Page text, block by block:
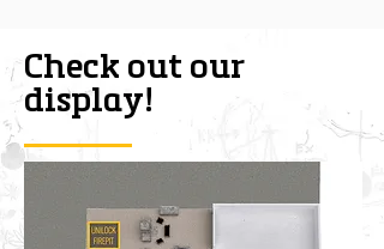
Check out our
display!